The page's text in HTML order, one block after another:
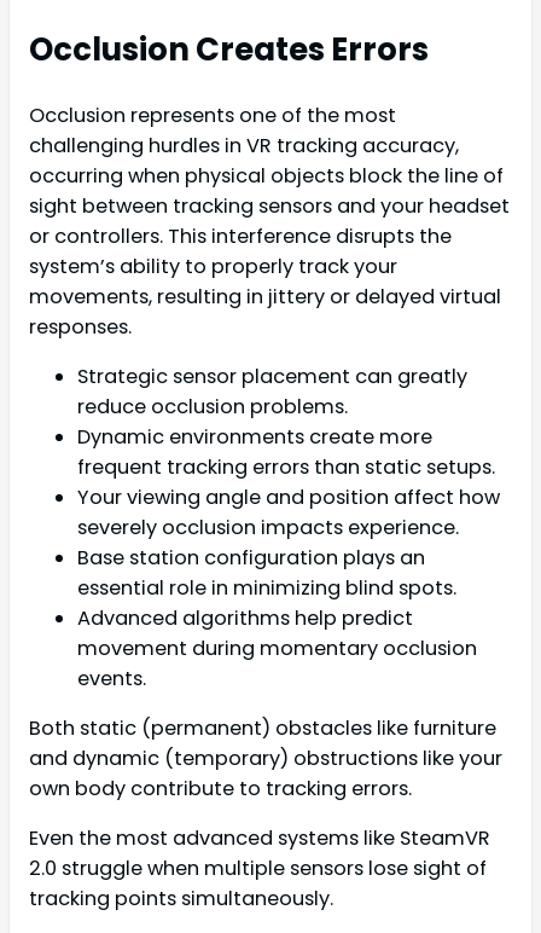
Occlusion Creates Errors
Occlusion represents one of the most
challenging hurdles in VR tracking accuracy,
occurring when physical objects block the line of
sight between tracking sensors and your headset
or controllers. This interference disrupts the
system’s ability to properly track your
movements, resulting in jittery or delayed virtual
responses.
Strategic sensor placement can greatly
reduce occlusion problems.
Dynamic environments create more
frequent tracking errors than static setups.
Your viewing angle and position affect how
severely occlusion impacts experience.
Base station configuration plays an
essential role in minimizing blind spots.
Advanced algorithms help predict
movement during momentary occlusion
events.
Both static (permanent) obstacles like furniture
and dynamic (temporary) obstructions like your
own body contribute to tracking errors.
Even the most advanced systems like SteamVR
2.0 struggle when multiple sensors lose sight of
tracking points simultaneously.